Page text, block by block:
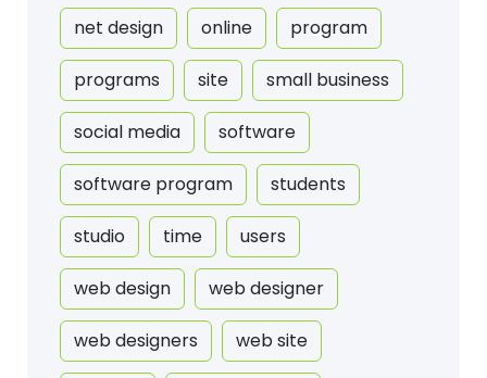
net design online program
programs site small business
social media software
software program students
studio time users
web design web designer
web designers web site